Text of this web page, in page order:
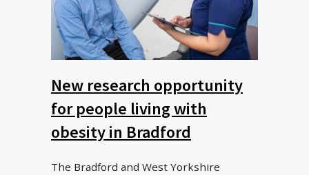
New research opportunity
for people living with
obesity in Bradford
The Bradford and West Yorkshire